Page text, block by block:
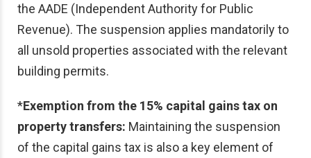
the AADE (Independent Authority for Public
Revenue). The suspension applies mandatorily to
all unsold properties associated with the relevant
building permits.
*Exemption from the 15% capital gains tax on
property transfers: Maintaining the suspension
of the capital gains tax is also a key element of